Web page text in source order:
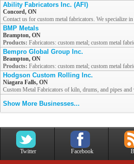
Ability Fabricators Inc. (AFI)
Concord, ON
Contact us for custom metal fabricators. We specialize
BMP Metals
Brampton, ON
Products: Fabricators: custom metal; custom metal
Bempro Global Group Inc.
Brampton, ON
Products: Fabricators: custom metal; custom metal
Hodgson Custom Rolling Inc.
Niagara Falls, ON
Custom Metal Fabricators of kiln, drums, and pipes and
Show More Businesses...
Twitter Facebook